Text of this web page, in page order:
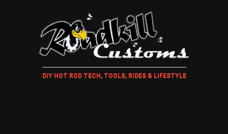
DIY HOT ROD TECH, TOOLS, RIDES & LIFESTYLE